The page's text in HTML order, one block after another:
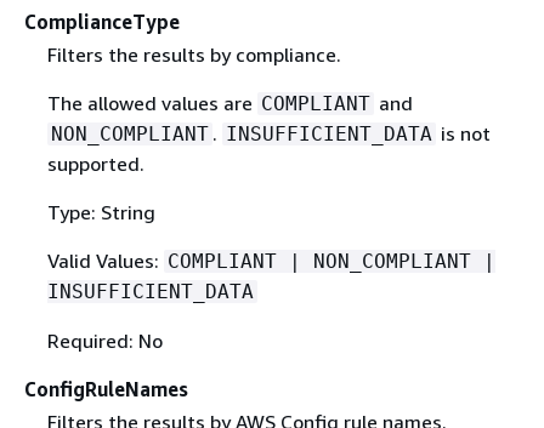
ComplianceType
Filters the results by compliance.
The allowed values are COMPLIANT and
NON_COMPLIANT . INSUFFICIENT_DATA is not
supported.
Type: String
Valid Values: COMPLIANT | NON_COMPLIANT |
INSUFFICIENT_DATA
Required: No
ConfigRuleNames
Filters the results by AWS Config rule names.